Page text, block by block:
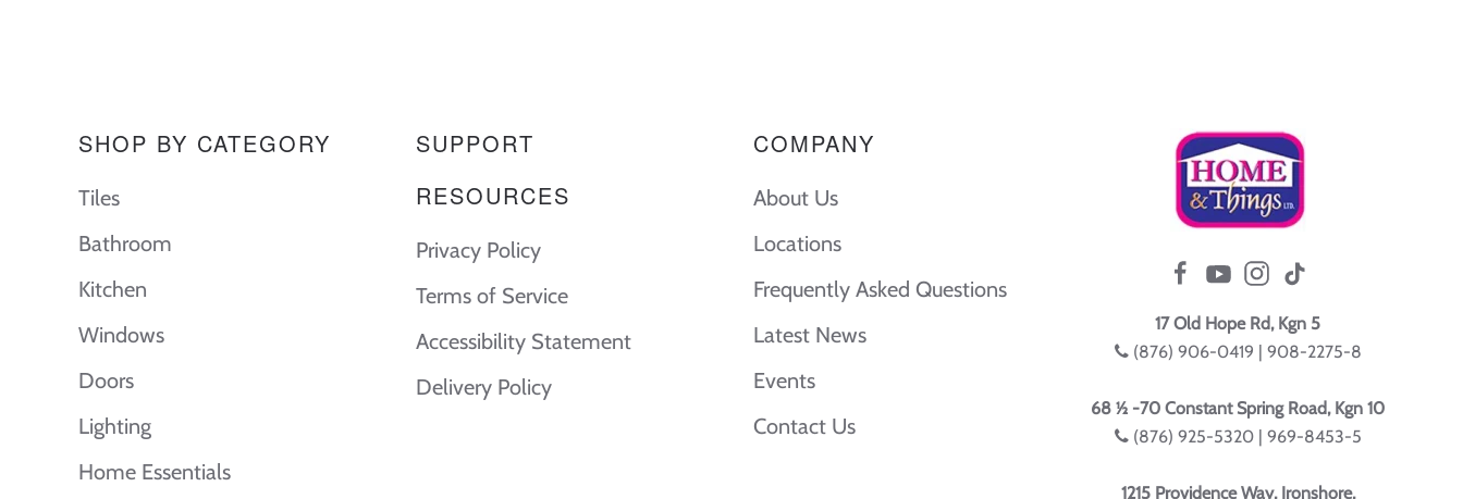
SHOP BY CATEGORY
Tiles
Bathroom
Kitchen
Windows
Doors
Lighting
Home Essentials
SUPPORT
RESOURCES
Privacy Policy
Terms of Service
Accessibility Statement
Delivery Policy
COMPANY
About Us
Locations
Frequently Asked Questions
Latest News
Events
Contact Us
17 Old Hope Rd, Kgn 5
(876) 906-0419 | 908-2275-8
68 ½ -70 Constant Spring Road, Kgn 10
(876) 925-5320 | 969-8453-5
1215 Providence Way, Ironshore,